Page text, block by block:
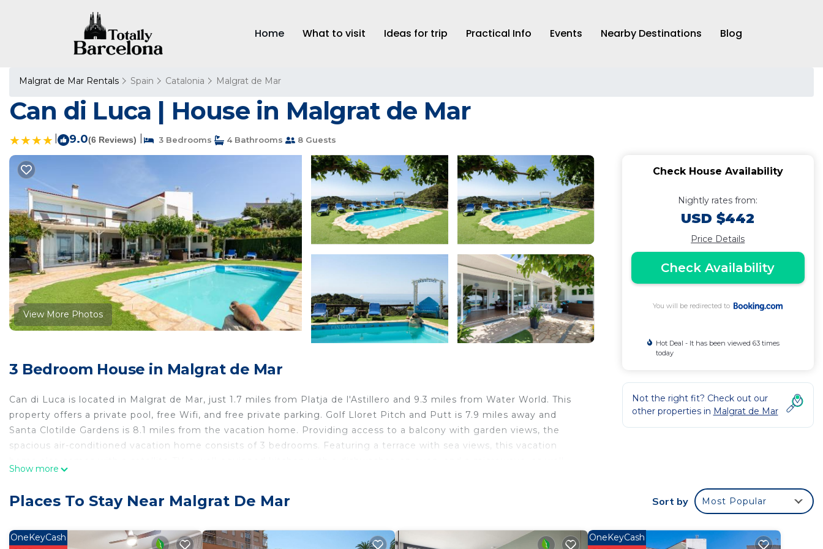
Home What to visit Ideas for trip Practical Info Events Nearby Destinations Blog
Malgrat de Mar Rentals Spain Catalonia Malgrat de Mar
Can di Luca | House in Malgrat de Mar
9.0(6 Reviews) 3 Bedrooms 4 Bathrooms 8 Guests
View More Photos
3 Bedroom House in Malgrat de Mar
Can di Luca is located in Malgrat de Mar, just 1.7 miles from Platja de l'Astillero and 9.3 miles from Water World. This
property offers a private pool, free Wifi, and free private parking. Golf Lloret Pitch and Putt is 7.9 miles away and
Santa Clotilde Gardens is 8.1 miles from the vacation home. Providing access to a balcony with garden views, the
spacious air-conditioned vacation home consists of 3 bedrooms. Featuring a terrace with sea views, this vacation
Gnomo Park is 7.2 miles from the property. Girona-Costa Brava Airport is 21 miles away.
Can di Luca is located in Malgrat de Mar.
Show more
Check House Availability
Nightly rates from:
USD $442
Price Details
Check Availability
You will be redirected to
Hot Deal - It has been viewed 63 times
today
Not the right fit? Check out our
other properties in Malgrat de Mar
Places To Stay Near Malgrat De Mar Sort by Most Popular
OneKeyCash OneKeyCash